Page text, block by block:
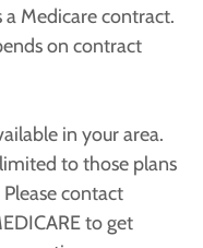
Medicare contract.
on contract
in your area.
to those plans
contact
to get